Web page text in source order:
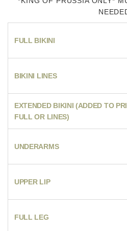
FULL BIKINI
BIKINI LINES
EXTENDED BIKINI (ADDED TO
FULL OR LINES)
UNDERARMS
UPPER LIP
FULL LEG